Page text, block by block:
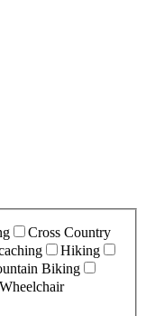
Cross Country
Hiking
Biking
Wheelchair